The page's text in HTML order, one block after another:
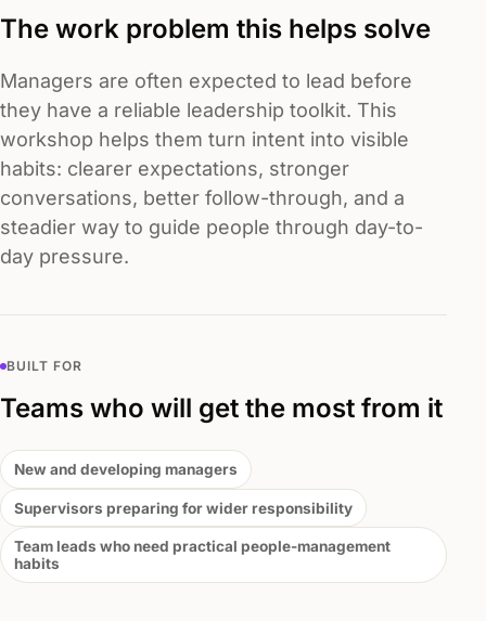
The work problem this helps solve
Managers are often expected to lead before
they have a reliable leadership toolkit. This
workshop helps them turn intent into visible
habits: clearer expectations, stronger
conversations, better follow-through, and a
steadier way to guide people through day-to-
day pressure.
BUILT FOR
Teams who will get the most from it
New and developing managers
Supervisors preparing for wider responsibility
Team leads who need practical people-management
habits